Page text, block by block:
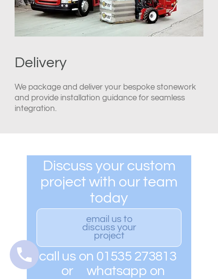
Delivery
We package and deliver your bespoke stonework
and provide installation guidance for seamless
integration.
Discuss your custom
project with our team
today
email us to
discuss your
project
call us on 01535 273813
or whatsapp on